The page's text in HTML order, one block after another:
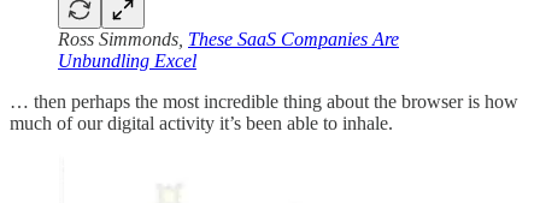
Ross Simmonds, These SaaS Companies Are
Unbundling Excel
… then perhaps the most incredible thing about the browser is how
much of our digital activity it’s been able to inhale.